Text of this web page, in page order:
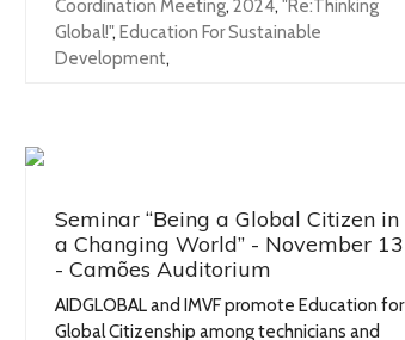
Coordination Meeting, 2024, "Re:Thinking
Global!", Education For Sustainable
Development,
Seminar “Being a Global Citizen in
a Changing World” - November 13
- Camões Auditorium
AIDGLOBAL and IMVF promote Education for
Global Citizenship among technicians and